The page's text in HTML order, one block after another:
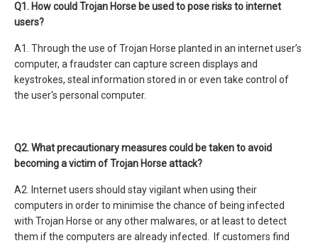
Q1. How could Trojan Horse be used to pose risks to internet
users?
A1. Through the use of Trojan Horse planted in an internet user’s
computer, a fraudster can capture screen displays and
keystrokes, steal information stored in or even take control of
the user's personal computer.
Q2. What precautionary measures could be taken to avoid
becoming a victim of Trojan Horse attack?
A2. Internet users should stay vigilant when using their
computers in order to minimise the chance of being infected
with Trojan Horse or any other malwares, or at least to detect
them if the computers are already infected. If customers find